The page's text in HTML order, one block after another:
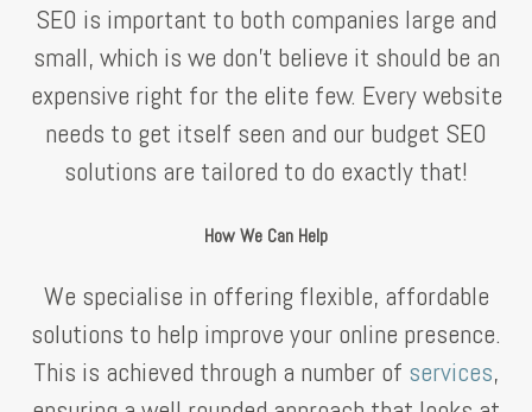
SEO is important to both companies large and
small, which is we don’t believe it should be an
expensive right for the elite few. Every website
needs to get itself seen and our budget SEO
solutions are tailored to do exactly that!
How We Can Help
We specialise in offering flexible, affordable
solutions to help improve your online presence.
This is achieved through a number of services,